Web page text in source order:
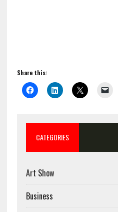
Share this:
CATEGORIES
Art Show
Business